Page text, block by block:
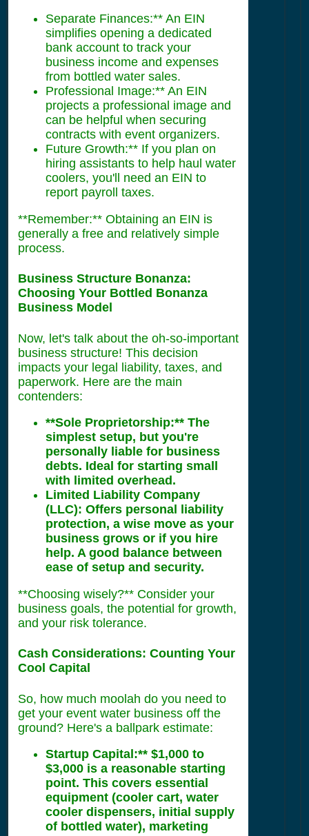
Separate Finances:** An EIN
simplifies opening a dedicated
bank account to track your
business income and expenses
from bottled water sales.
Professional Image:** An EIN
projects a professional image and
can be helpful when securing
contracts with event organizers.
Future Growth:** If you plan on
hiring assistants to help haul water
coolers, you'll need an EIN to
report payroll taxes.
**Remember:** Obtaining an EIN is
generally a free and relatively simple
process.
Business Structure Bonanza:
Choosing Your Bottled Bonanza
Business Model
Now, let's talk about the oh-so-important
business structure! This decision
impacts your legal liability, taxes, and
paperwork. Here are the main
contenders:
**Sole Proprietorship:** The
simplest setup, but you're
personally liable for business
debts. Ideal for starting small
with limited overhead.
Limited Liability Company
(LLC): Offers personal liability
protection, a wise move as your
business grows or if you hire
help. A good balance between
ease of setup and security.
**Choosing wisely?** Consider your
business goals, the potential for growth,
and your risk tolerance.
Cash Considerations: Counting Your
Cool Capital
So, how much moolah do you need to
get your event water business off the
ground? Here's a ballpark estimate:
Startup Capital:** $1,000 to
$3,000 is a reasonable starting
point. This covers essential
equipment (cooler cart, water
cooler dispensers, initial supply
of bottled water), marketing